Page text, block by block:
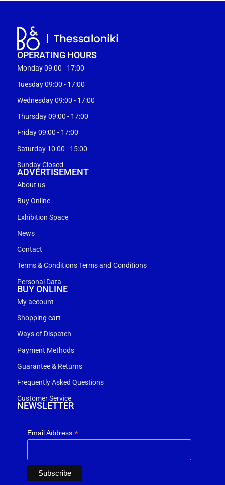
OPERATING HOURS
Monday 09:00 - 17:00
Tuesday 09:00 - 17:00
Wednesday 09:00 - 17:00
Thursday 09:00 - 17:00
Friday 09:00 - 17:00
Saturday 10:00 - 15:00
Sunday Closed
ADVERTISEMENT
About us
Buy Online
Exhibition Space
News
Contact
Terms & Conditions Terms and Conditions
Personal Data
BUY ONLINE
My account
Shopping cart
Ways of Dispatch
Payment Methods
Guarantee & Returns
Frequently Asked Questions
Customer Service
NEWSLETTER
Email Address *